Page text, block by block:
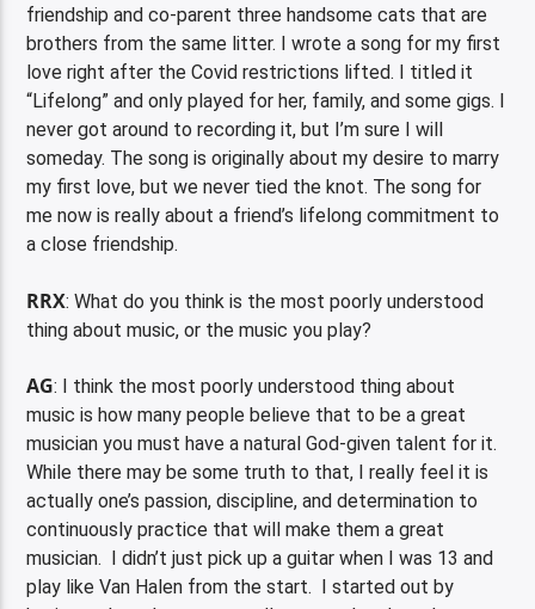
friendship and co-parent three handsome cats that are
brothers from the same litter. I wrote a song for my first
love right after the Covid restrictions lifted. I titled it
“Lifelong” and only played for her, family, and some gigs. I
never got around to recording it, but I’m sure I will
someday. The song is originally about my desire to marry
my first love, but we never tied the knot. The song for
me now is really about a friend’s lifelong commitment to
a close friendship.
RRX: What do you think is the most poorly understood
thing about music, or the music you play?
AG: I think the most poorly understood thing about
music is how many people believe that to be a great
musician you must have a natural God-given talent for it.
While there may be some truth to that, I really feel it is
actually one’s passion, discipline, and determination to
continuously practice that will make them a great
musician. I didn’t just pick up a guitar when I was 13 and
play like Van Halen from the start. I started out by